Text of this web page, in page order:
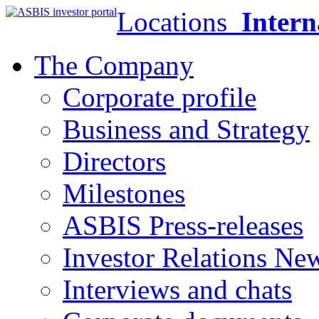
Locations
The Company
Corporate profile
Business and Strategy
Directors
Milestones
ASBIS Press-releases
Investor Relations
Interviews and chats